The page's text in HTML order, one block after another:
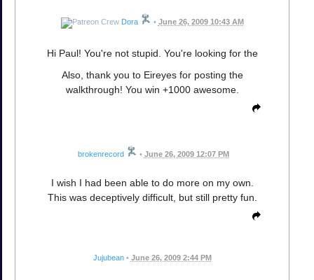
Dora • June 26, 2009 10:43 AM
Hi Paul! You're not stupid. You're looking for the
Also, thank you to Eireyes for posting the
walkthrough! You win +1000 awesome.
brokenrecord • June 26, 2009 12:07 PM
I wish I had been able to do more on my own.
This was deceptively difficult, but still pretty fun.
Jujubean • June 26, 2009 2:44 PM